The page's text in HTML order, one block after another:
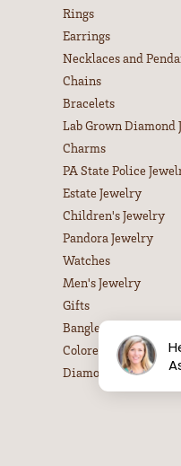
Rings
Earrings
Necklaces and
Chains
Bracelets
Lab Grown Diamond
Charms
PA State Police
Estate Jewelry
Children's Jewelry
Pandora Jewelry
Watches
Men's Jewelry
Gifts
Bangle Bracelets
Colored Stone
Diamond Necklaces